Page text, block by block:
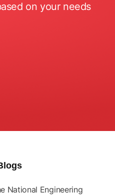
on your needs
National Engineering